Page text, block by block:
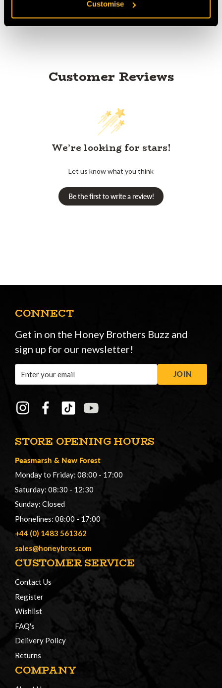
Customise
Customer Reviews
We’re looking for stars!
Let us know what you think
Be the first to write a review!
STORE OPENING HOURS
Peasmarsh & New Forest
Monday to Friday: 08:00 - 17:00
Saturday: 08:30 - 12:30
Sunday: Closed
Phonelines: 08:00 - 17:00
+44 (0) 1483 561362
sales@honeybros.com
CUSTOMER SERVICE
Contact Us
Register
Wishlist
FAQ's
Delivery Policy
Returns
COMPANY
CONNECT
Get in on the Honey Brothers Buzz and
sign up for our newsletter!
Address
JOIN